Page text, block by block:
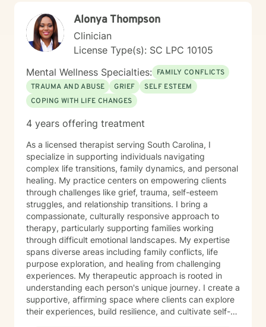
growth, you can expect kindness, respect, and a
commitment to your well-being. Together, we’ll work
collaboratively to help you feel heard, understood, and
empowered on your journey toward healing and
personal growth.
Alonya Thompson
Clinician
License Type(s): SC LPC 10105
Mental Wellness Specialties: FAMILY CONFLICTS
TRAUMA AND ABUSE
GRIEF
SELF ESTEEM
COPING WITH LIFE CHANGES
4 years offering treatment
As a licensed therapist serving South Carolina, I
specialize in supporting individuals navigating
complex life transitions, family dynamics, and personal
healing. My practice centers on empowering clients
through challenges like grief, trauma, self-esteem
struggles, and relationship transitions. I bring a
compassionate, culturally responsive approach to
therapy, particularly supporting families working
through difficult emotional landscapes. My expertise
spans diverse areas including family conflicts, life
purpose exploration, and healing from challenging
experiences. My therapeutic approach is rooted in
understanding each person's unique journey. I create a
supportive, affirming space where clients can explore
their experiences, build resilience, and cultivate self-